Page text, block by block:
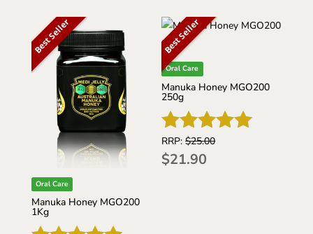
through
$3,648.00
Best Seller
Oral Care
Manuka Honey MGO200
1Kg
Best Seller
Oral Care
Manuka Honey MGO200
250g
Rated
5
RRP:$25.00
$21.90